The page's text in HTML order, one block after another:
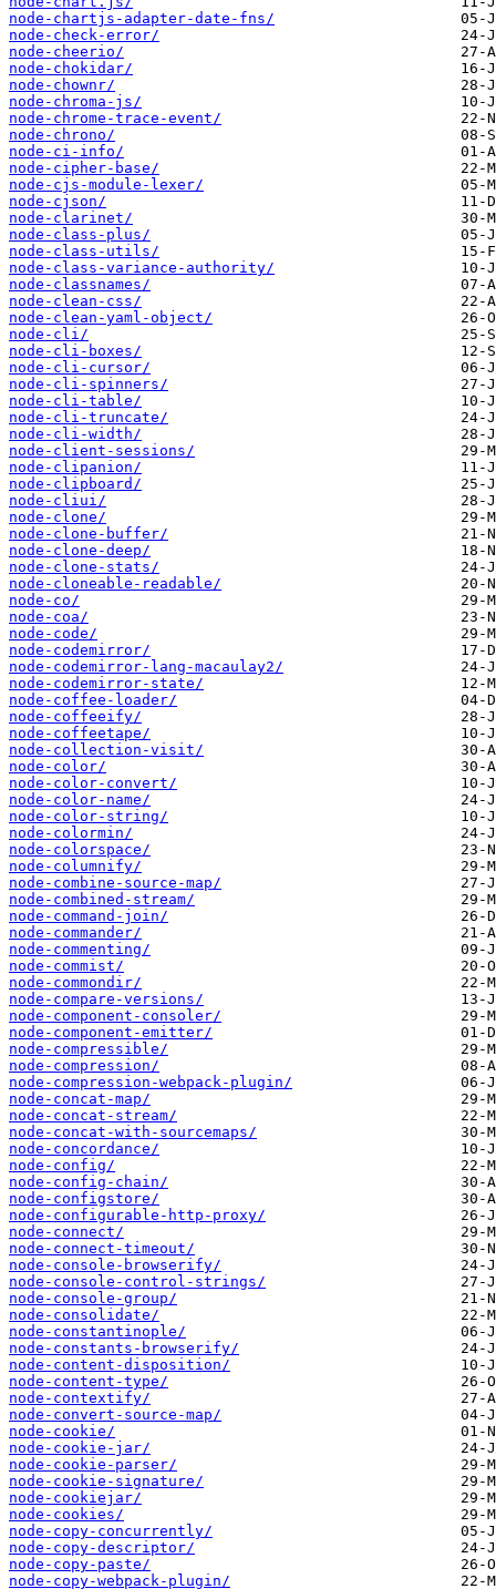
node-chartjs-adapter-date-fns/
node-check-error/
node-cheerio/
node-chokidar/
node-chownr/
node-chroma-js/
node-chrome-trace-event/
node-chrono/
node-ci-info/
node-cipher-base/
node-cjs-module-lexer/
node-cjson/
node-clarinet/
node-class-plus/
node-class-utils/
node-class-variance-authority/
node-classnames/
node-clean-css/
node-clean-yaml-object/
node-cli/
node-cli-boxes/
node-cli-cursor/
node-cli-spinners/
node-cli-table/
node-cli-truncate/
node-cli-width/
node-client-sessions/
node-clipanion/
node-clipboard/
node-cliui/
node-clone/
node-clone-buffer/
node-clone-deep/
node-clone-stats/
node-cloneable-readable/
node-co/
node-coa/
node-code/
node-codemirror/
node-codemirror-lang-macaulay2/
node-codemirror-state/
node-coffee-loader/
node-coffeeify/
node-coffeetape/
node-collection-visit/
node-color/
node-color-convert/
node-color-name/
node-color-string/
node-colormin/
node-colorspace/
node-columnify/
node-combine-source-map/
node-combined-stream/
node-command-join/
node-commander/
node-commenting/
node-commist/
node-commondir/
node-compare-versions/
node-component-consoler/
node-component-emitter/
node-compressible/
node-compression/
node-compression-webpack-plugin/
node-concat-map/
node-concat-stream/
node-concat-with-sourcemaps/
node-concordance/
node-config/
node-config-chain/
node-configstore/
node-configurable-http-proxy/
node-connect/
node-connect-timeout/
node-console-browserify/
node-console-control-strings/
node-console-group/
node-consolidate/
node-constantinople/
node-constants-browserify/
node-content-disposition/
node-content-type/
node-contextify/
node-convert-source-map/
node-cookie/
node-cookie-jar/
node-cookie-parser/
node-cookie-signature/
node-cookiejar/
node-cookies/
node-copy-concurrently/
node-copy-descriptor/
node-copy-paste/
node-copy-webpack-plugin/